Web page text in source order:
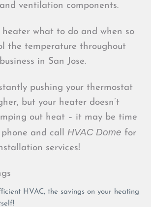
ventilation components.
heater what to do and when so
the temperature throughout
in San Jose.
pushing your thermostat
but your heater doesn’t
out heat – it may be time
and call HVAC Dome for
services!
HVAC, the savings on your heating